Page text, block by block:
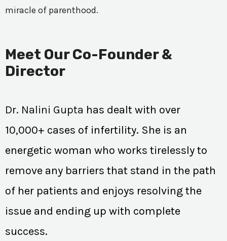
miracle of parenthood.
Meet Our Co-Founder &
Director
Dr. Nalini Gupta has dealt with over
10,000+ cases of infertility. She is an
energetic woman who works tirelessly to
remove any barriers that stand in the path
of her patients and enjoys resolving the
issue and ending up with complete
success.